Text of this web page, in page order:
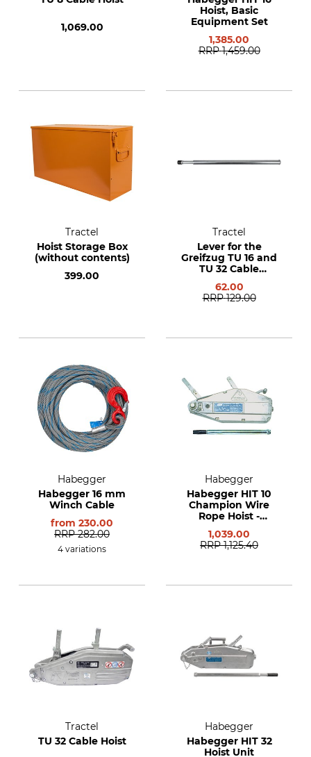
1,069.00
Hoist, Basic
Equipment Set
1,385.00
RRP 1,459.00
Tractel
Hoist Storage Box
(without contents)
399.00
Tractel
Lever for the
Greifzug TU 16 and
TU 32 Cable
62.00
RRP 129.00
Habegger
Habegger 16 mm
Winch Cable
from 230.00
RRP 282.00
4 variations
Habegger
Habegger HIT 10
Champion Wire
Rope Hoist -
Set
1,039.00
RRP 1,125.40
Tractel
TU 32 Cable Hoist
Habegger
Habegger HIT 32
Hoist Unit